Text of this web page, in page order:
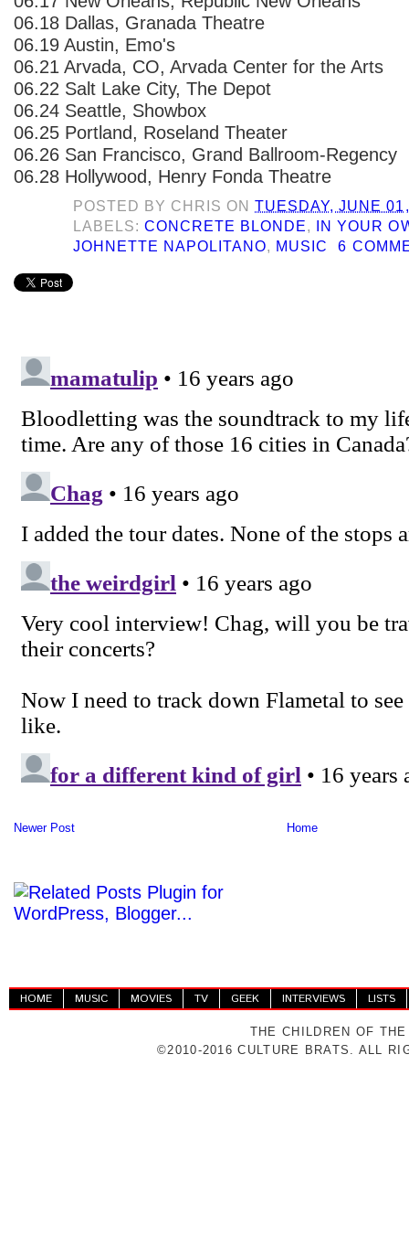
06.18 Dallas, Granada Theatre
06.19 Austin, Emo's
06.21 Arvada, CO, Arvada Center for the Arts
06.22 Salt Lake City, The Depot
06.24 Seattle, Showbox
06.25 Portland, Roseland Theater
06.26 San Francisco, Grand Ballroom-Regency
06.28 Hollywood, Henry Fonda Theatre
POSTED BY CHRIS ONTUESDAY, JUNE
LABELS:CONCRETE BLONDE,
IN YOUR
JOHNETTE NAPOLITANO, MUSIC 6
Newer Post Home
HOME MUSIC MOVIES TV GEEK INTERVIEWS LISTS
THE CHILDREN OF
©2010-2016 CULTURE BRATS. ALL